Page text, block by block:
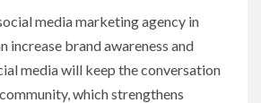
media marketing agency in
increase brand awareness and
media will keep the conversation
which strengthens